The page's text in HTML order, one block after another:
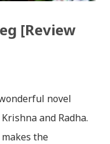
[Review
novel
and Radha.
the